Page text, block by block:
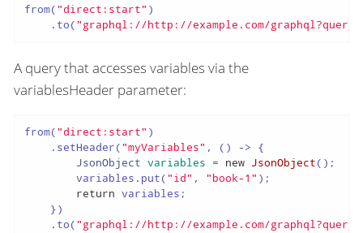
from("direct:start" )
    .to(
"graphql://http://example.com/
A query that accesses variables via the
variablesHeader parameter:
from("direct:start" )
    .setHeader(
"myVariables" , () -> {
JsonObject variables = new JsonObject();
        variables.put(
"id" , "book-1" );
return variables;
    })
    .to(
"graphql://http://example.com/